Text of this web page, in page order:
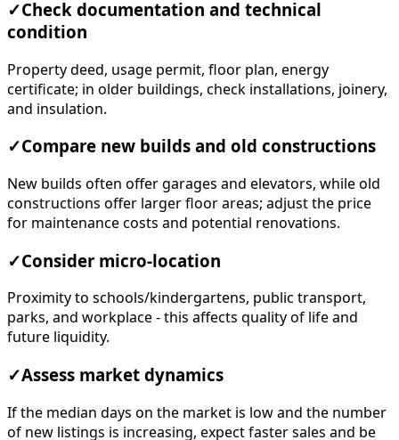
✓Check documentation and technical
condition
Property deed, usage permit, floor plan, energy
certificate; in older buildings, check installations, joinery,
and insulation.
✓Compare new builds and old constructions
New builds often offer garages and elevators, while old
constructions offer larger floor areas; adjust the price
for maintenance costs and potential renovations.
✓Consider micro-location
Proximity to schools/kindergartens, public transport,
parks, and workplace - this affects quality of life and
future liquidity.
✓Assess market dynamics
If the median days on the market is low and the number
of new listings is increasing, expect faster sales and be